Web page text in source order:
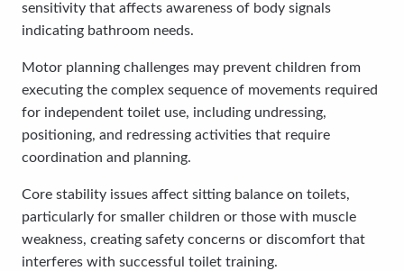
sensitivity that affects awareness of body signals
indicating bathroom needs.
Motor planning challenges may prevent children from
executing the complex sequence of movements required
for independent toilet use, including undressing,
positioning, and redressing activities that require
coordination and planning.
Core stability issues affect sitting balance on toilets,
particularly for smaller children or those with muscle
weakness, creating safety concerns or discomfort that
interferes with successful toilet training.